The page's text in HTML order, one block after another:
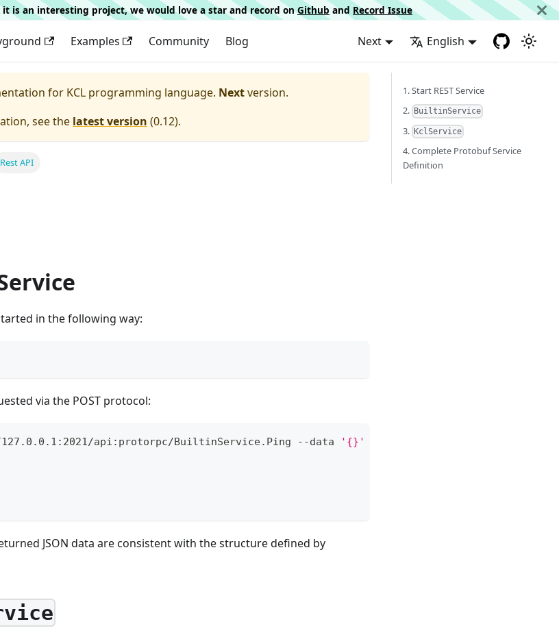
it is an interesting project, we would love a star and record onGithub and Record Issue
Examples Community Blog Next English
for KCL programming language. Nextversion.
see the latest version (0.12).
Rest API
in the following way:
via the POST protocol:
api:protorpc/BuiltinService.Ping --data
'{}'
JSON data are consistent with the structure defined by
1. Start REST Service
2. BuiltinService
3. KclService
4. Complete Protobuf Service
Definition